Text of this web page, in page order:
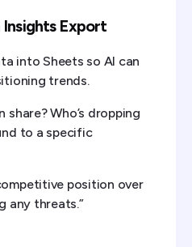
Export
into Sheets so AI can
trends.
share? Who’s dropping
to a specific
position over
any threats.”